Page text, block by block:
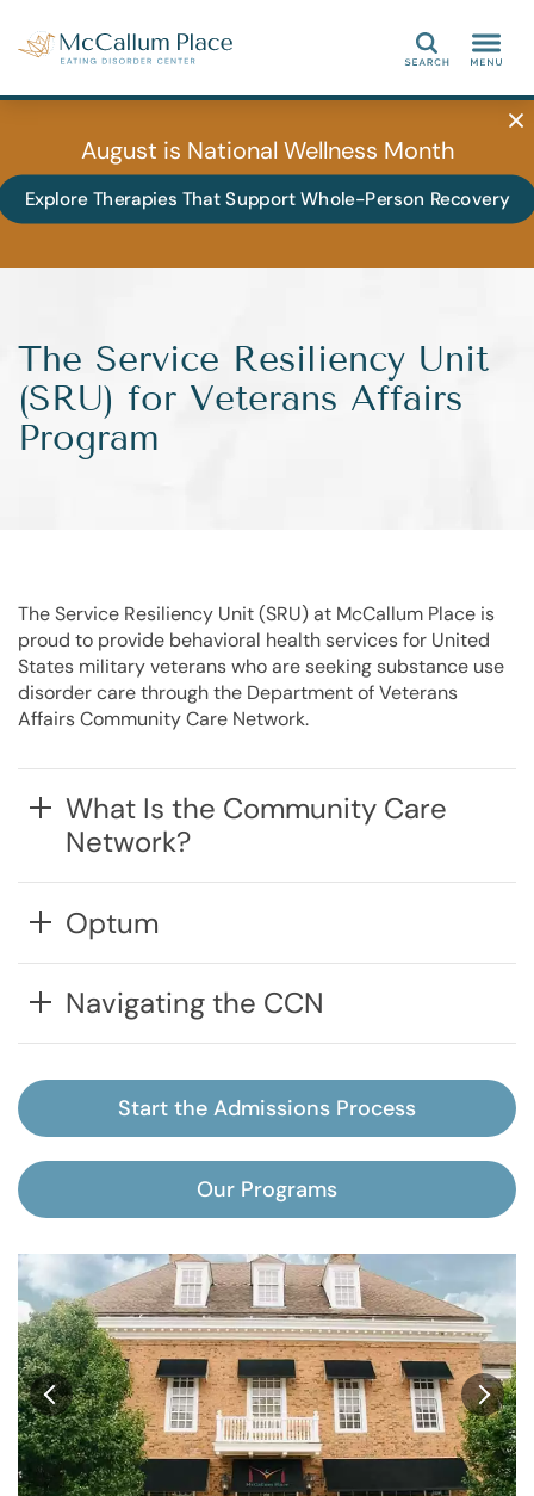
Search
August is National Wellness Month
Explore Therapies That Support Whole-Person Recovery
The Service Resiliency Unit
(SRU) for Veterans Affairs
Program
The Service Resiliency Unit (SRU) at McCallum Place is
proud to provide behavioral health servicesfor United
States military veteranswho areseeking substance use
disorder care through the Department of Veterans
Affairs Community Care Network.
What Is the Community Care
Network?
Optum
Navigating the CCN
Start the Admissions Process
Our Programs